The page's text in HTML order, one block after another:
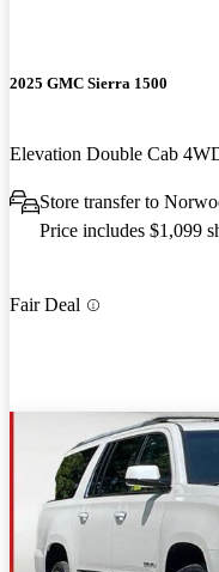
2025 GMC Sierra 1500
Elevation Double Cab
Store transfer to
Price includes $1,099
Fair Deal